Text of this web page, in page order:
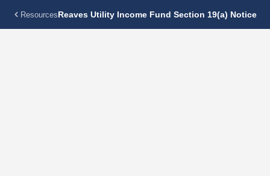
ResourcesReaves Utility Income Fund Section 19(a) Notice